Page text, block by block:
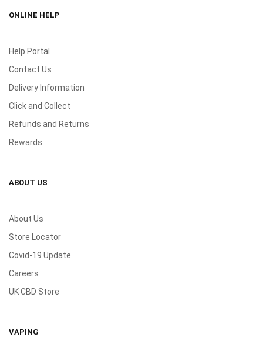
ONLINE HELP
Help Portal
Contact Us
Delivery Information
Click and Collect
Refunds and Returns
Rewards
ABOUT US
About Us
Store Locator
Covid-19 Update
Careers
UK CBD Store
VAPING